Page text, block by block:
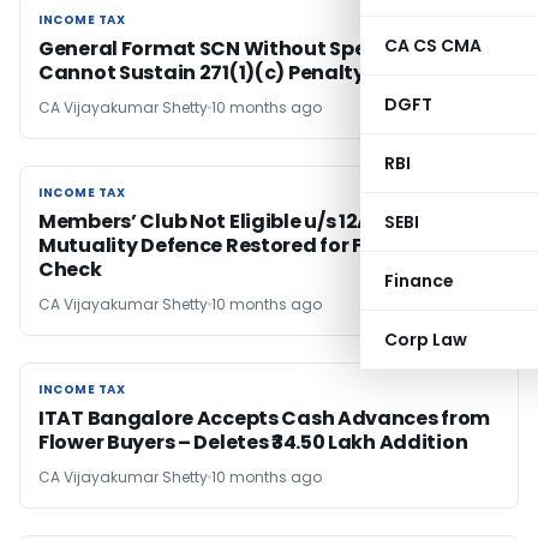
CA CS CMA
DGFT
RBI
SEBI
Finance
Corp Law
INCOME TAX
INCOME TAX
General Format SCN Without Specific Charge
Cannot Sustain 271(1)(c) Penalty
CA Vijayakumar Shetty10 months ago
INCOME TAX
INCOME TAX
Members’ Club Not Eligible u/s 12A but
Mutuality Defence Restored for Fresh AO
Check
CA Vijayakumar Shetty10 months ago
INCOME TAX
INCOME TAX
ITAT Bangalore Accepts Cash Advances from
Flower Buyers – Deletes ₹34.50 Lakh Addition
CA Vijayakumar Shetty10 months ago